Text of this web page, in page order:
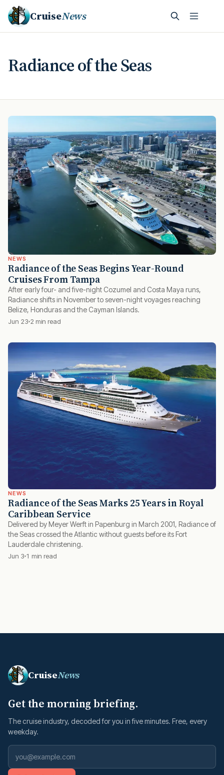
CruiseNews
Radiance of the Seas
NEWS
Radiance of the Seas Begins Year-Round
Cruises From Tampa
After early four- and five-night Cozumel and Costa Maya runs,
Radiance shifts in November to seven-night voyages reaching
Belize, Honduras and the Cayman Islands.
Jun 23 2 min read
NEWS
Radiance of the Seas Marks 25 Years in Royal
Caribbean Service
Delivered by Meyer Werft in Papenburg in March 2001, Radiance of
the Seas crossed the Atlantic without guests before its Fort
Lauderdale christening.
Jun 3 1 min read
CruiseNews
Get the morning briefing.
The cruise industry, decoded for you in five minutes. Free, every
weekday.